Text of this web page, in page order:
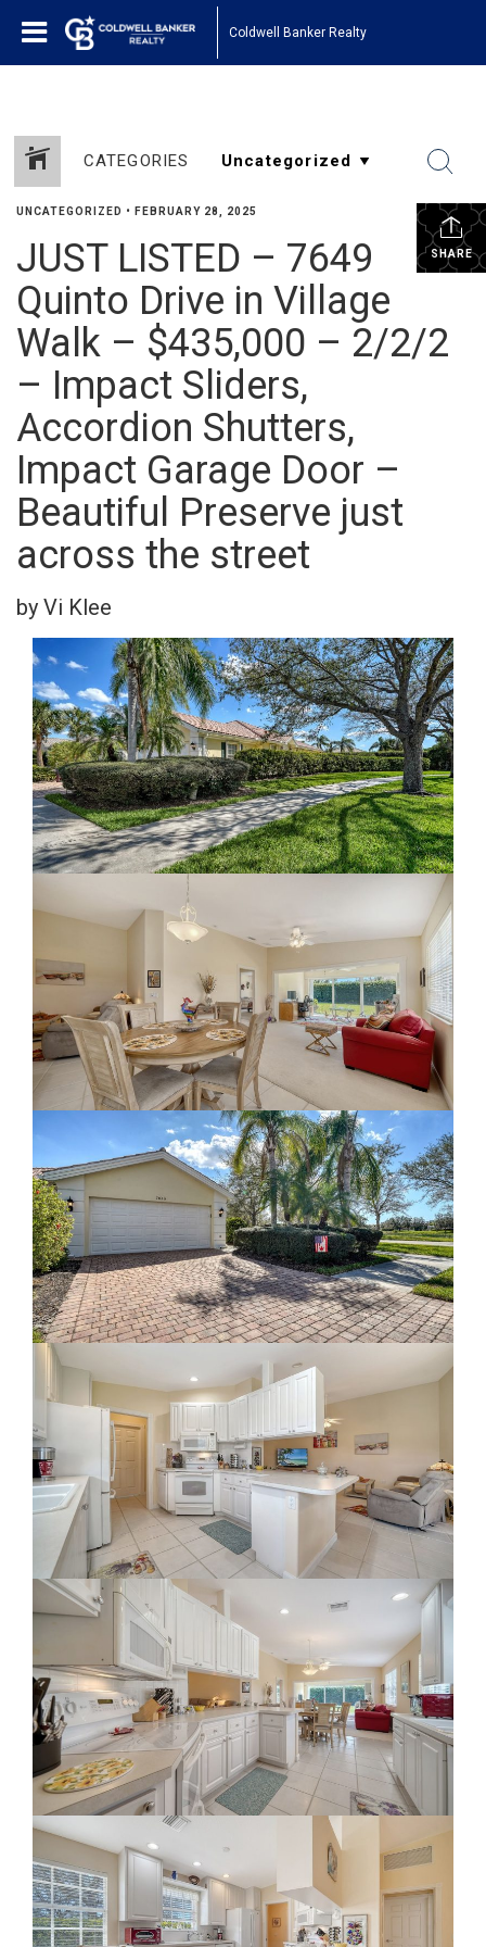
Coldwell Banker Realty
CATEGORIES
SHARE
UNCATEGORIZED • FEBRUARY 28, 2025
JUST LISTED – 7649
Quinto Drive in Village
Walk – $435,000 – 2/2/2
– Impact Sliders,
Accordion Shutters,
Impact Garage Door –
Beautiful Preserve just
across the street
by Vi Klee